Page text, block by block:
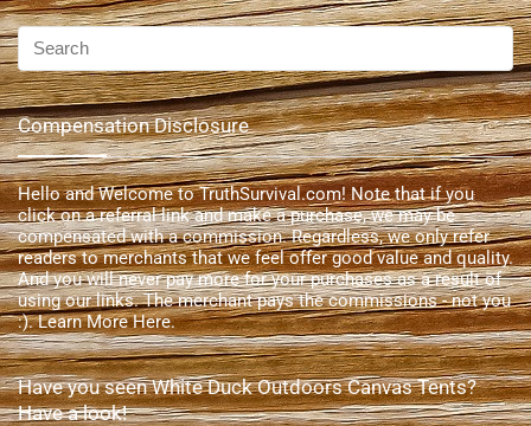
Compensation Disclosure
Hello and Welcome to TruthSurvival.com! Note that if you
click on a referral link and make a purchase, we may be
compensated with a commission. Regardless, we only refer
readers to merchants that we feel offer good value and quality.
And you will never pay more for your purchases as a result of
using our links. The merchant pays the commissions - not you
:).Learn More Here.
Have you seen White Duck Outdoors Canvas Tents?
Have a look!